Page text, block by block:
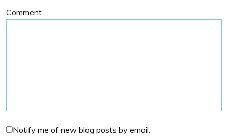
Comment
Notify me of new blog posts by email.